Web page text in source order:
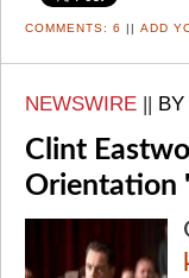
COMMENTS: 6 || ADD
NEWSWIRE || BY
Clint
Orientation